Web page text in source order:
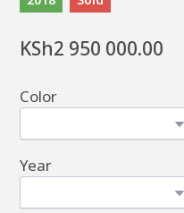
KSh2 950 000.00
Color
Year